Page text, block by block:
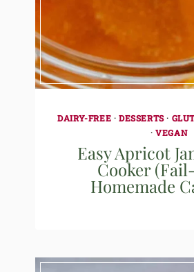
DAIRY-FREE · DESSERTS·
·VEGAN
Easy Apricot
Cooker
Homemade